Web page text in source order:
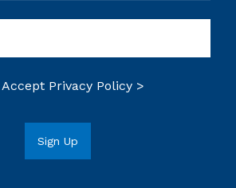
Accept Privacy Policy >